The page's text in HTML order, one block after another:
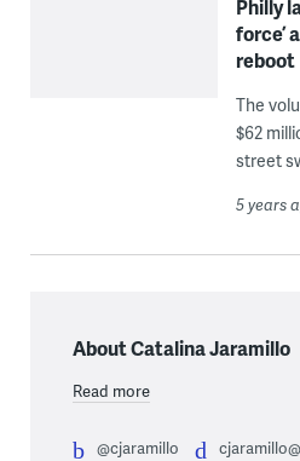
Philly
force’
reboot
The
$62
street
5 years
About Catalina Jaramillo
Read more
@cjaramillo